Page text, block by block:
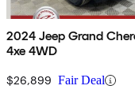
2024 Jeep Grand
4xe 4WD
$26,899 Fair Deal